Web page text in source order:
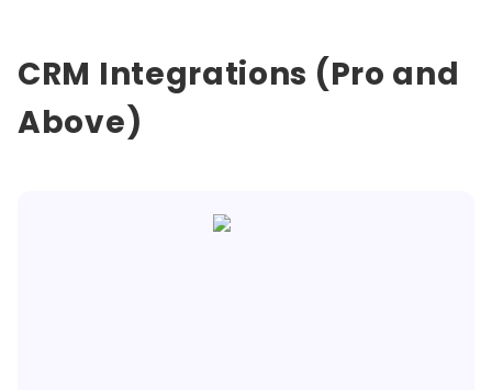
CRM Integrations (Pro and
Above)